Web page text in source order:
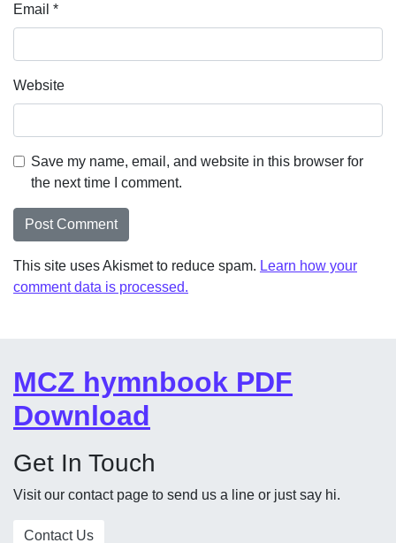
Email *
Website
Save my name, email, and website in this browser for
the next time I comment.
This site uses Akismet to reduce spam. Learn how your
comment data is processed.
MCZ hymnbook PDF
Download
Get In Touch
Visit our contact page to send us a line or just say hi.
Contact Us